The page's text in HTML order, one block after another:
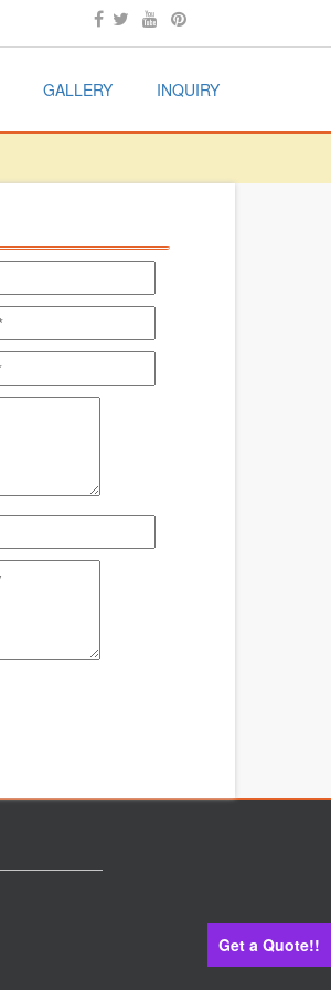
Get a Quote!!
GALLERY INQUIRY